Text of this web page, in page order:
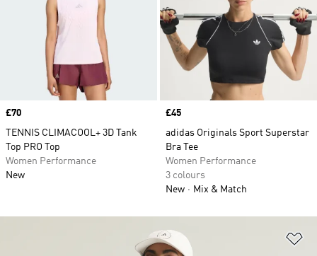
Price
£70
TENNIS CLIMACOOL+ 3D Tank
Top PRO Top
Women Performance
New
Price
£45
adidas Originals Sport Superstar
Bra Tee
Women Performance
3 colours
New
Mix & Match